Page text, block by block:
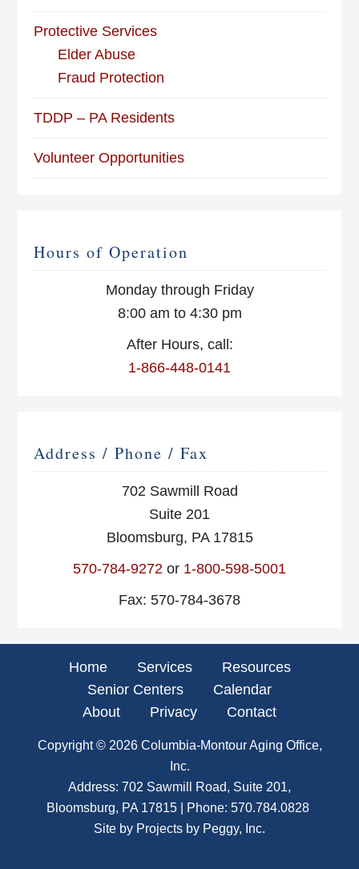
Protective Services
Elder Abuse
Fraud Protection
TDDP – PA Residents
Volunteer Opportunities
Hours of Operation
Monday through Friday
8:00 am to 4:30 pm
After Hours, call:
1-866-448-0141
Address / Phone / Fax
702 Sawmill Road
Suite 201
Bloomsburg, PA 17815
570-784-9272 or 1-800-598-5001
Fax: 570-784-3678
Home Services
Resources
Senior Centers
Calendar
About
Privacy Contact
Copyright © 2026 Columbia-Montour Aging Office,
Inc.
Address: 702 Sawmill Road, Suite 201,
Bloomsburg, PA 17815 | Phone: 570.784.0828
Site by Projects by Peggy, Inc.